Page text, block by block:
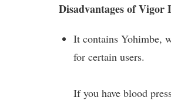
Disadvantages of Vigor
It contains Yohimbe,
for certain users.
If you have blood